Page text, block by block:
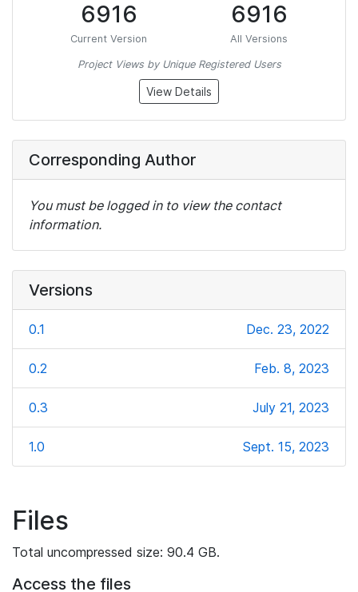
6916
Current Version
6916
All Versions
Project Views by Unique Registered Users
View Details
Corresponding Author
You must be logged in to view the contact
information.
Versions
0.1 Dec. 23, 2022
0.2 Feb. 8, 2023
0.3 July 21, 2023
1.0 Sept. 15, 2023
Files
Total uncompressed size: 90.4 GB.
Access the files